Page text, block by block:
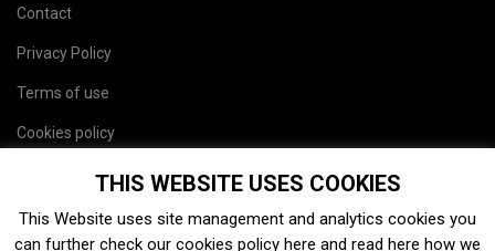
Contact
Privacy Policy
Terms of use
Cookies policy
THIS WEBSITE USES COOKIES
This Website uses site management and analytics cookies you
can further check our cookies policy here and read here how we